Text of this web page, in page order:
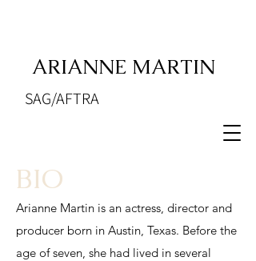
ARIANNE MARTIN
SAG/AFTRA
BIO
Arianne Martin is an actress, director and
producer born in Austin, Texas. Before the
age of seven, she had lived in several